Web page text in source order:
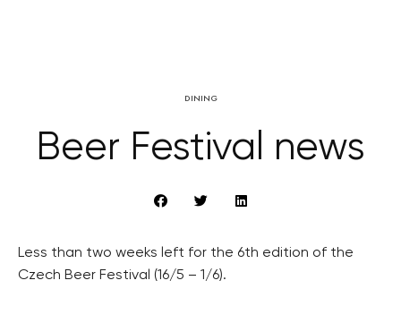
DINING
Beer Festival news
Less than two weeks left for the 6th edition of the
Czech Beer Festival (16/5 – 1/6).